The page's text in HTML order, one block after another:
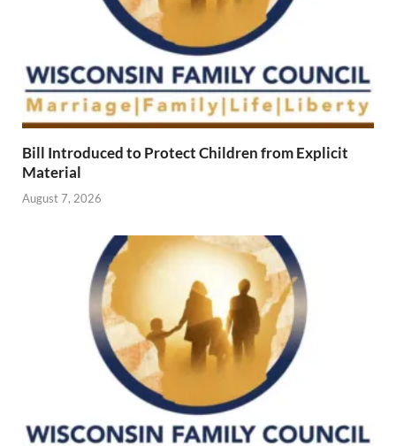
Bill Introduced to Protect Children from Explicit
Material
August 7, 2026